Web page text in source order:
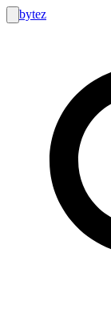
bytez